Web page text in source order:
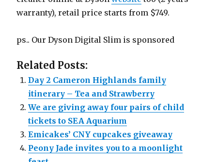
warranty), retail price starts from $749.
ps.. Our Dyson Digital Slim is sponsored
Related Posts:
Day 2 Cameron Highlands family
itinerary – Tea and Strawberry
We are giving away four pairs of child
tickets to SEA Aquarium
Emicakes’ CNY cupcakes giveaway
Peony Jade invites you to a moonlight